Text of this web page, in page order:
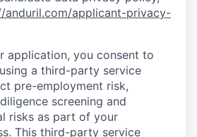
anduril.com/applicant-privacy-
application, you consent to
a third-party service
pre-employment risk,
screening and
risks as part of your
This third-party service